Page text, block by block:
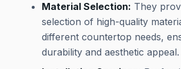
Material Selection: They
selection of high-quality
different countertop needs,
durability and aesthetic appeal.